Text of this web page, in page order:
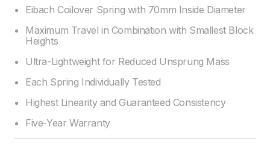
Eibach Coilover Spring with 70mm Inside Diameter
Maximum Travel in Combination with Smallest Block
Heights
Ultra-Lightweight for Reduced Unsprung Mass
Each Spring Individually Tested
Highest Linearity and Guaranteed Consistency
Five-Year Warranty